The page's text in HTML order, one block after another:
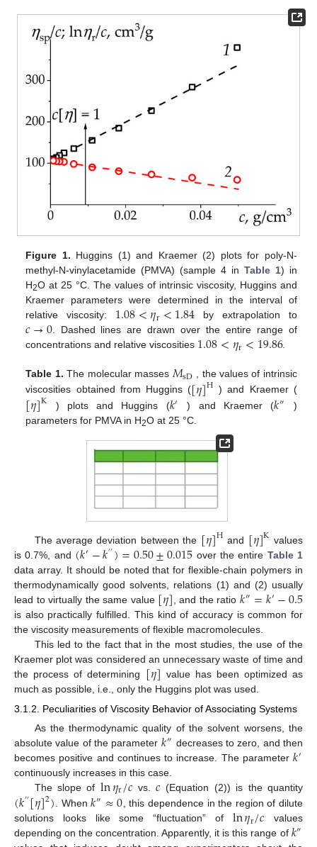
Figure 1. Huggins (1) and Kraemer (2) plots for poly-N-
methyl-N-vinylacetamide (PMVA) (sample 4 in Table 1) in
H2O at 25 °C. The values of intrinsic viscosity, Huggins and
Kraemer parameters were determined in the interval of
relative viscosity: 1.08<𝜂r<1.84 by extrapolation to
𝑐→0. Dashed lines are drawn over the entire range of
concentrations and relative viscosities 1.08<𝜂r<19.86.
Table 1. The molecular masses𝑀sD , the values of intrinsic
viscosities obtained from Huggins ([𝜂]H ) and Kraemer (
[𝜂]K ) plots and Huggins (𝑘′ ) and Kraemer (𝑘″
)
parameters for PMVA in H2O at 25 °C.
The average deviation between the [𝜂]H and [𝜂]K values
is 0.7%, and (𝑘′−𝑘’’)=0.50±0.015 over the entire Table 1
data array. It should be noted that for flexible-chain polymers in
thermodynamically good solvents, relations (1) and (2) usually
lead to virtually the same value [𝜂] , and the ratio 𝑘″=𝑘′−0.5
is also practically fulfilled. This kind of accuracy is common for
the viscosity measurements of flexible macromolecules.
This led to the fact that in the most studies, the use of the
Kraemer plot was considered an unnecessary waste of time and
the process of determining
[𝜂] value has been optimized as
much as possible, i.e., only the Huggins plot was used.
3.1.2. Peculiarities of Viscosity Behavior of Associating Systems
As the thermodynamic quality of the solvent worsens, the
absolute value of the parameter 𝑘″ decreases to zero, and then
becomes positive and continues to increase. The parameter𝑘′
continuously increases in this case.
The slope of ln𝜂r/𝑐 vs.𝑐 (Equation (2)) is the quantity
(𝑘’’[𝜂]2) . When𝑘″≈0 , this dependence in the region of dilute
solutions looks like some “fluctuation” of ln𝜂r/𝑐 values
depending on the concentration. Apparently, it is this range of 𝑘″